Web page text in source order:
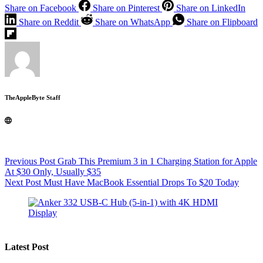
Share on Facebook Share on Pinterest
Share on LinkedIn
Share on Reddit
Share on WhatsApp Share on Flipboard
TheAppleByte Staff
Previous Post Grab This Premium 3 in 1 Charging Station for Apple
At $30 Only, Usually $35
Next Post Must Have MacBook Essential Drops To $20 Today
Latest Post